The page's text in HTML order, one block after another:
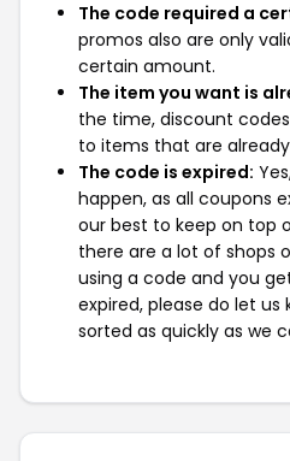
The code required a
promos also are only
certain amount.
The item you want is
the time, discount
to items that are
The code is expired:
happen, as all coupons
our best to keep on top
there are a lot of shops
using a code and you
expired, please do let us
sorted as quickly as we